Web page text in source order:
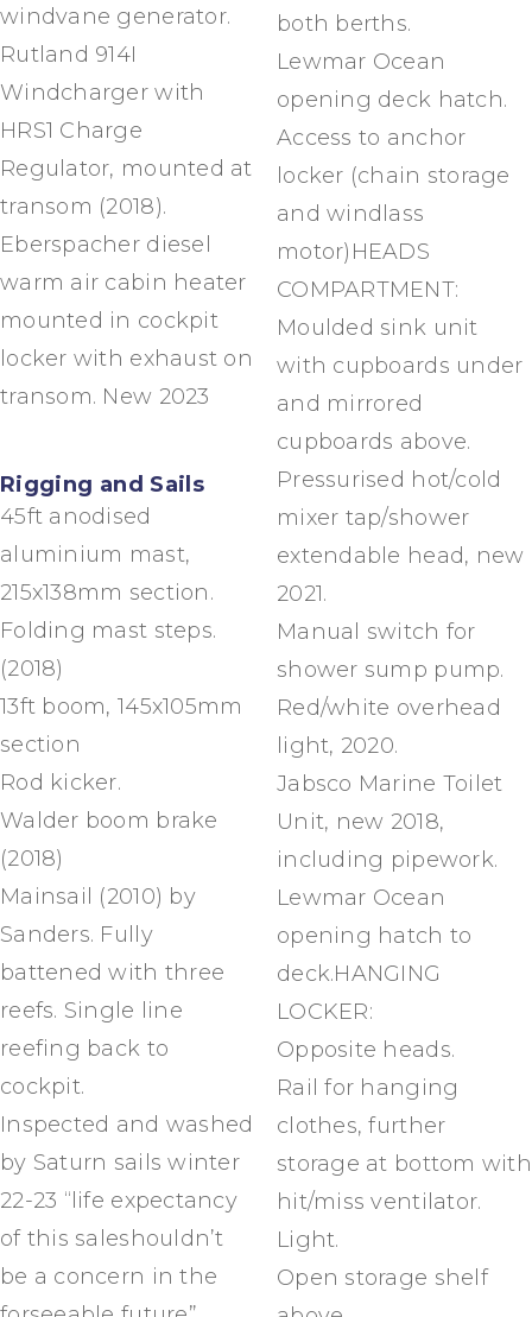
windvane generator.
Rutland 914I
Windcharger with
HRS1 Charge
Regulator, mounted at
transom (2018).
Eberspacher diesel
warm air cabin heater
mounted in cockpit
locker with exhaust on
transom. New 2023
Rigging and Sails
45ft anodised
aluminium mast,
215x138mm section.
Folding mast steps.
(2018)
13ft boom, 145x105mm
section
Rod kicker.
Walder boom brake
(2018)
Mainsail (2010) by
Sanders. Fully
battened with three
reefs. Single line
reefing back to
cockpit.
Inspected and washed
by Saturn sails winter
22-23 “life expectancy
of this saleshouldn’t
be a concern in the
both berths.
Lewmar Ocean
opening deck hatch.
Access to anchor
locker (chain storage
and windlass
motor)HEADS
COMPARTMENT:
Moulded sink unit
with cupboards under
and mirrored
cupboards above.
Pressurised hot/cold
mixer tap/shower
extendable head, new
2021.
Manual switch for
shower sump pump.
Red/white overhead
light, 2020.
Jabsco Marine Toilet
Unit, new 2018,
including pipework.
Lewmar Ocean
opening hatch to
deck.HANGING
LOCKER:
Opposite heads.
Rail for hanging
clothes, further
storage at bottom with
hit/miss ventilator.
Light.
Open storage shelf